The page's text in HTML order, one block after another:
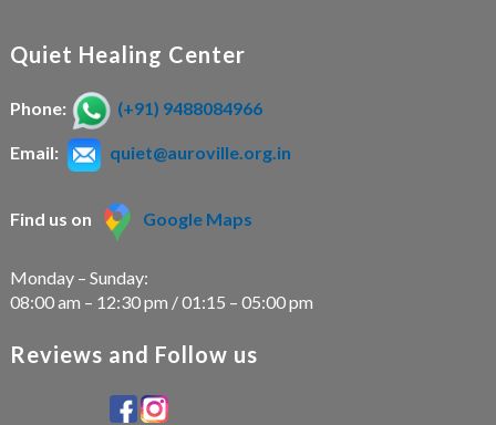
Quiet Healing Center
Phone: (+91) 9488084966
Email: quiet@auroville.org.in
Find us on Google Maps
Monday – Sunday:
08:00 am – 12:30 pm / 01:15 – 05:00 pm
Reviews and Follow us